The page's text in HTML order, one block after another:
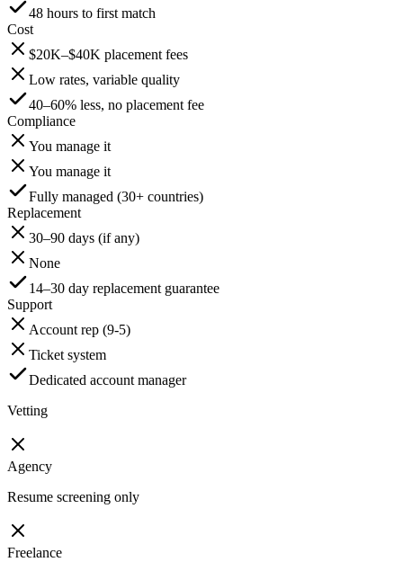
48 hours to first match
Cost
$20K–$40K placement fees
Low rates, variable quality
40–60% less, no placement fee
Compliance
You manage it
You manage it
Fully managed (30+ countries)
Replacement
30–90 days (if any)
None
14–30 day replacement guarantee
Support
Account rep (9-5)
Ticket system
Dedicated account manager
Vetting
Agency
Resume screening only
Freelance